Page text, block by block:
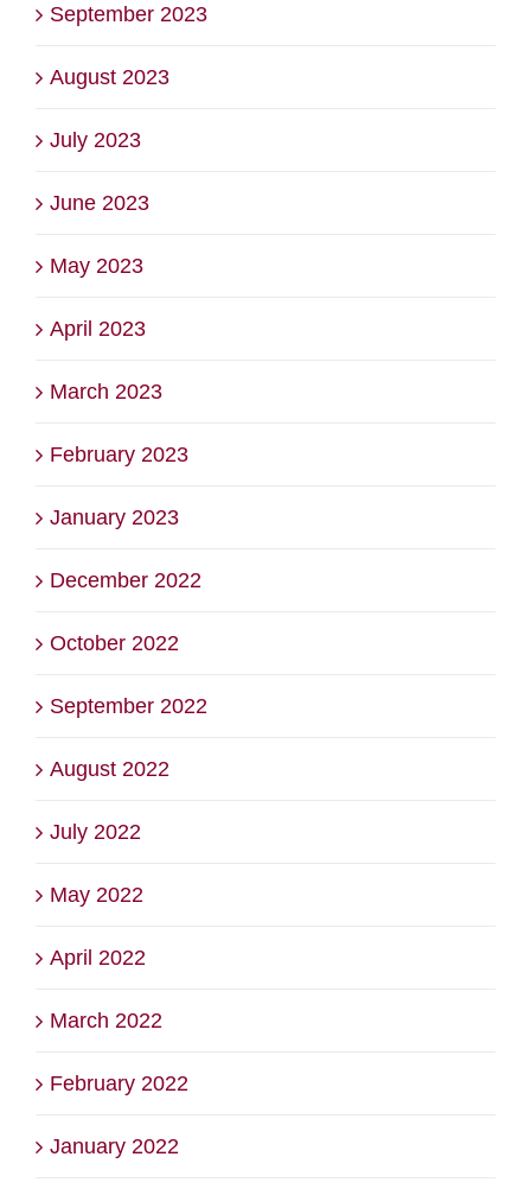
September 2023
August 2023
July 2023
June 2023
May 2023
April 2023
March 2023
February 2023
January 2023
December 2022
October 2022
September 2022
August 2022
July 2022
May 2022
April 2022
March 2022
February 2022
January 2022